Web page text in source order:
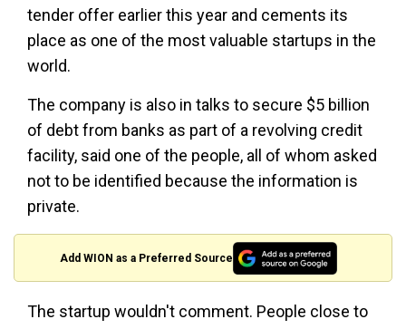
tender offer earlier this year and cements its
place as one of the most valuable startups in the
world.
The company is also in talks to secure $5 billion
of debt from banks as part of a revolving credit
facility, said one of the people, all of whom asked
not to be identified because the information is
private.
Add WION as a Preferred Source
The startup wouldn't comment. People close to